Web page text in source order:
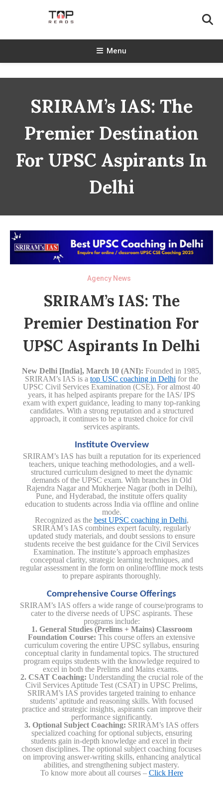
TopReads
Menu
SRIRAM’s IAS: The
Premier Destination
For UPSC Aspirants In
Delhi
Agency News
SRIRAM’s IAS: The
Premier Destination For
UPSC Aspirants In Delhi
New Delhi [India], March 10 (ANI): Founded in 1985,
SRIRAM’s IAS is a top USC coaching in Delhi for the
UPSC Civil Services Examination (CSE). For almost 40
years, it has helped aspirants prepare for the IAS/ IPS
exam with expert guidance, leading to many top-ranking
candidates. With a strong reputation and a structured
approach, it continues to be a trusted choice for civil
services aspirants.
Institute Overview
SRIRAM’s IAS has built a reputation for its experienced
teachers, unique teaching methodologies, and a well-
structured curriculum designed to meet the dynamic
demands of the UPSC exam. With branches in Old
Rajendra Nagar and Mukherjee Nagar (both in Delhi),
Pune, and Hyderabad, the institute offers quality
education to students across India via offline and online
mode.
Recognized as the best UPSC coaching in Delhi,
SRIRAM’s IAS combines expert faculty, regularly
updated study materials, and doubt sessions to ensure
students receive the best guidance for the Civil Services
Examination. The institute’s approach emphasizes
conceptual clarity, strategic learning techniques, and
regular assessment in the form on online/offline mock tests
to prepare aspirants thoroughly.
Comprehensive Course Offerings
SRIRAM’s IAS offers a wide range of course/programs to
cater to the diverse needs of UPSC aspirants. These
programs include:
1. General Studies (Prelims + Mains) Classroom
Foundation Course: This course offers an extensive
curriculum covering the entire UPSC syllabus, ensuring
conceptual clarity in fundamental topics. The structured
program equips students with the knowledge required to
excel in both the Prelims and Mains exams.
2. CSAT Coaching: Understanding the crucial role of the
Civil Services Aptitude Test (CSAT) in UPSC Prelims,
SRIRAM’s IAS provides targeted training to enhance
students’ aptitude and reasoning skills. With focused
practice and strategic insights, aspirants can improve their
performance significantly.
3. Optional Subject Coaching: SRIRAM’s IAS offers
specialized coaching for optional subjects, ensuring
students gain in-depth knowledge and excel in their
chosen disciplines. The optional subject coaching focuses
on improving answer-writing skills, enhancing analytical
abilities, and strengthening subject mastery.
To know more about all courses – Click Here